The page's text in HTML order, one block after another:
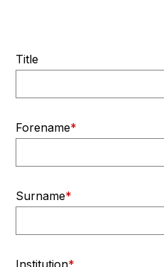
Title
Forename*
Surname*
Institution*